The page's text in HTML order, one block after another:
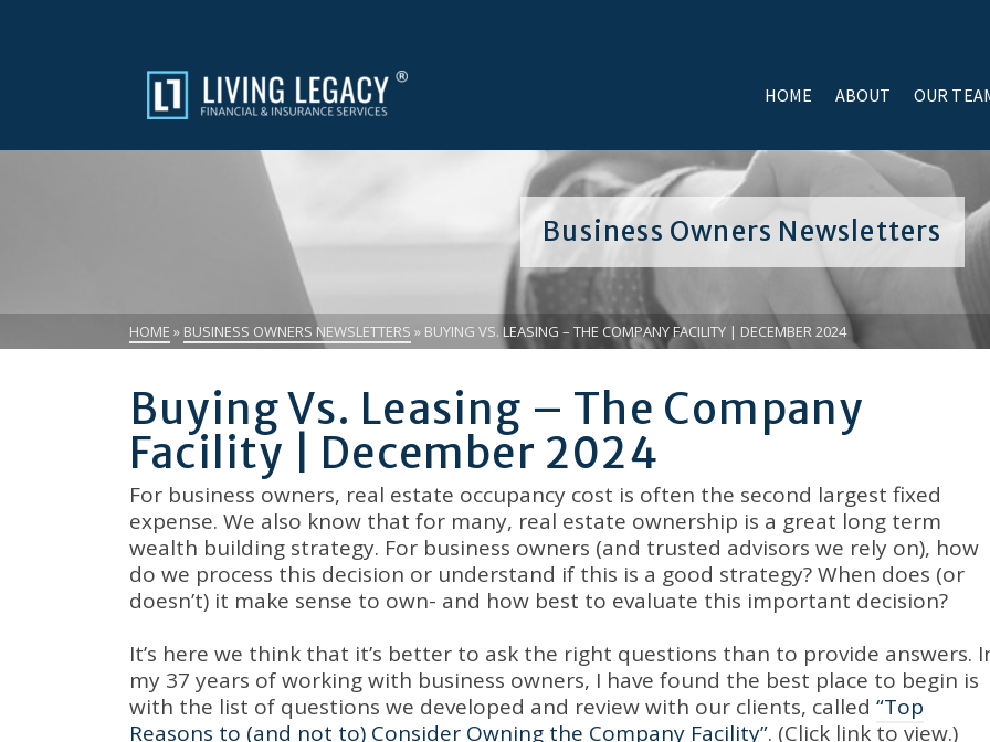
HOME ABOUT OUR
Business Owners Newsletters
HOME » BUSINESS OWNERS NEWSLETTERS » BUYING VS. LEASING – THE COMPANY FACILITY | DECEMBER 2024
Buying Vs. Leasing – The Company
Facility | December 2024
For business owners, real estate occupancy cost is often the second largest fixed
expense. We also know that for many, real estate ownership is a great long term
wealth building strategy. For business owners (and trusted advisors we rely on), how
do we process this decision or understand if this is a good strategy? When does (or
doesn’t) it make sense to own- and how best to evaluate this important decision?
It’s here we think that it’s better to ask the right questions than to provide answers.
my 37 years of working with business owners, I have found the best place to begin is
with the list of questions we developed and review with our clients, called “Top
Reasons to (and not to) Consider Owning the Company Facility”. (Click link to view.)